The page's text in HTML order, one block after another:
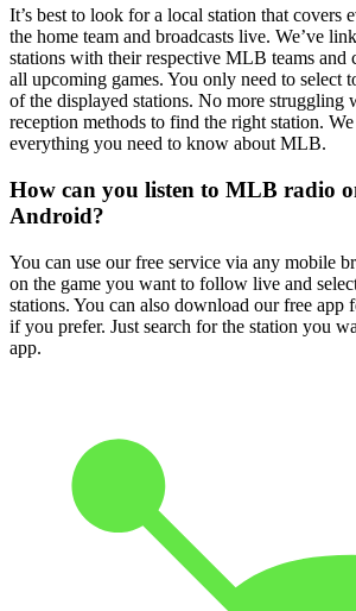
It’s best to look for a local station that covers
the home team and broadcasts live. We’ve
stations with their respective MLB teams and
all upcoming games. You only need to select
of the displayed stations. No more struggling
reception methods to find the right station.
everything you need to know about MLB.
How can you listen to MLB radio
Android?
You can use our free service via any mobile
on the game you want to follow live and
stations. You can also download our free app
if you prefer. Just search for the station you
app.